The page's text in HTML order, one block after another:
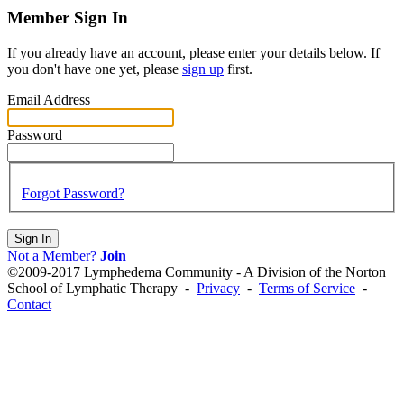
Member Sign In
If you already have an account, please enter your details below. If
you don't have one yet, please sign up first.
Email Address
Password
Forgot Password?
Sign In
Not a Member? Join
©2009-2017 Lymphedema Community - A Division of the Norton
School of Lymphatic Therapy - Privacy - Terms of Service -
Contact